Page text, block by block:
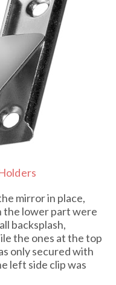
mirror in place,
the lower part were
backsplash,
the ones at the top
only secured with
left side clip was